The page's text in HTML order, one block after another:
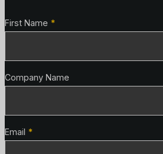
Contact Details
First Name *
Company Name
Email *